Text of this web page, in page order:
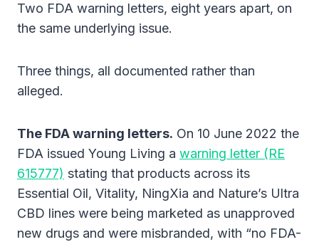
Two FDA warning letters, eight years apart, on
the same underlying issue.
Three things, all documented rather than
alleged.
The FDA warning letters. On 10 June 2022 the
FDA issued Young Living a warning letter (RE
615777) stating that products across its
Essential Oil, Vitality, NingXia and Nature’s Ultra
CBD lines were being marketed as unapproved
new drugs and were misbranded, with “no FDA-